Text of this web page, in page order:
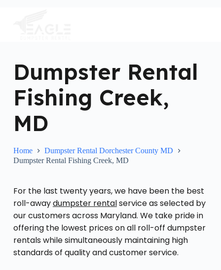
Dumpster Rental
Fishing Creek,
MD
Home
Dumpster Rental Dorchester County MD
Dumpster Rental Fishing Creek, MD
For the last twenty years, we have been the best
roll-awaydumpster rentalservice as selected by
our customers across Maryland. We take pride in
offering the lowest prices on all roll-off dumpster
rentals while simultaneously maintaining high
standards of quality and customer service.